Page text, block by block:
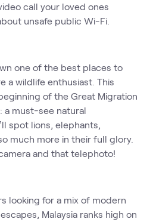
call your loved ones
unsafe public Wi-Fi.
one of the best places to
a wildlife enthusiast. This
of the Great Migration
a must-see natural
spot lions, elephants,
much more in their full glory.
and that telephoto!
looking for a mix of modern
Malaysia ranks high on